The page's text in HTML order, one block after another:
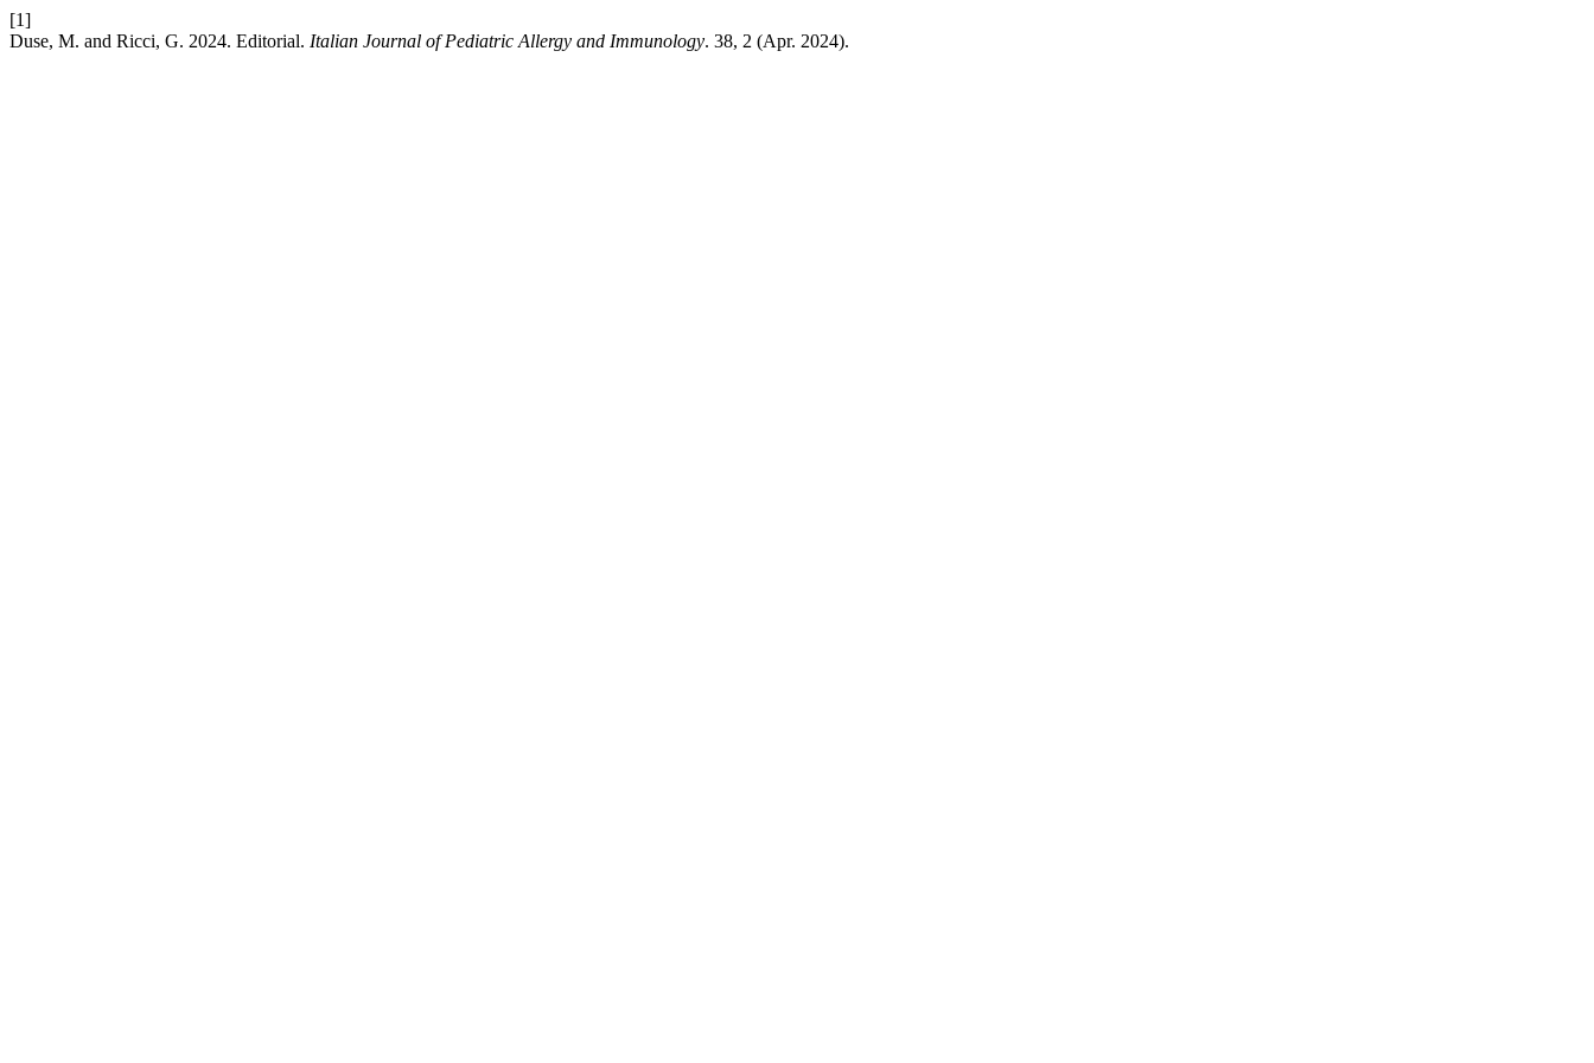
[1]
Duse, M. and Ricci, G. 2024. Editorial. Italian Journal of Pediatric Allergy and Immunology. 38, 2 (Apr. 2024).